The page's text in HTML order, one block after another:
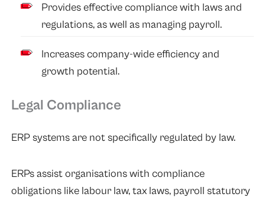
Provides effective compliance with laws and
regulations, as well as managing payroll.
Increases company-wide efficiency and
growth potential.
Legal Compliance
ERP systems are not specifically regulated by law.
ERPs assist organisations with compliance
obligations like labour law, tax laws, payroll statutory